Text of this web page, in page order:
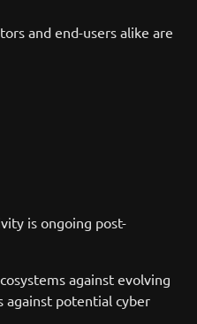
and end-users alike are
is ongoing post-
against evolving
against potential cyber